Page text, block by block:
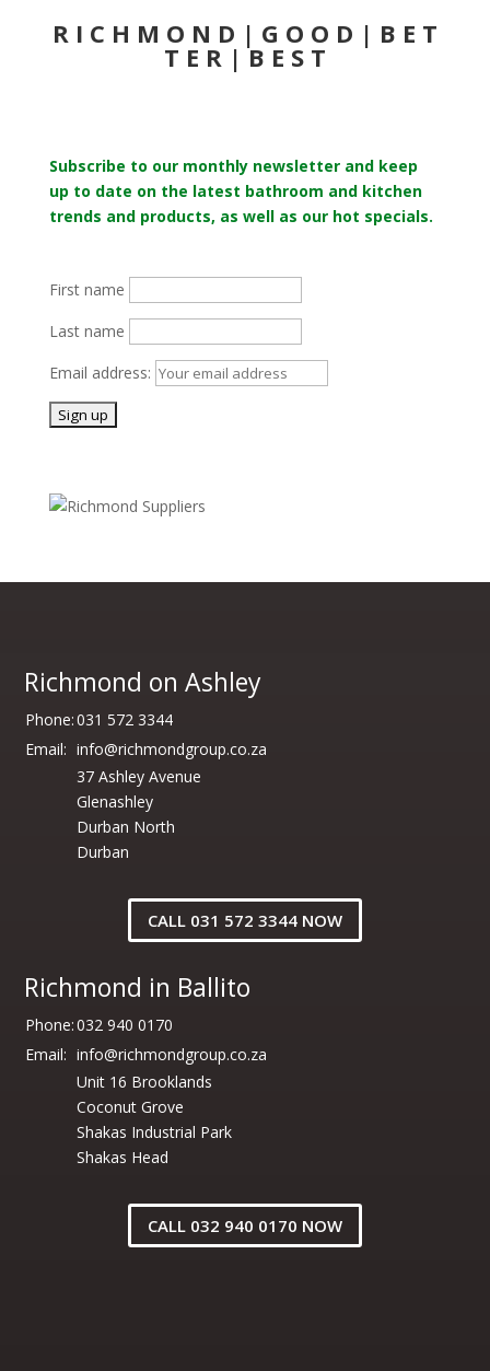
R I C H M O N D | G O O D | B E T
T E R | B E S T
Subscribe to our monthly newsletter and keep
up to date on the latest bathroom and kitchen
trends and products, as well as our hot specials.
First name
Last name
Email address:
Richmond on Ashley
Phone:031 572 3344
Email: info@richmondgroup.co.za
37 Ashley Avenue
Glenashley
Durban North
Durban
CALL 031 572 3344 NOW
Richmond in Ballito
Phone:032 940 0170
Email: info@richmondgroup.co.za
Unit 16 Brooklands
Coconut Grove
Shakas Industrial Park
Shakas Head
CALL 032 940 0170 NOW